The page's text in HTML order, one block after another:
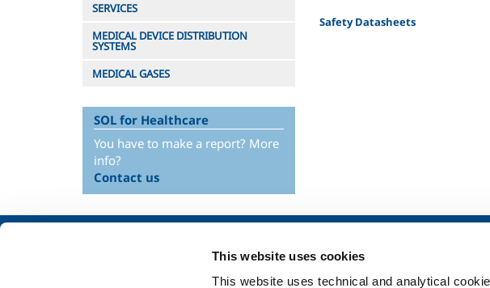
This website uses cookies
This website uses technical and analytical
Safety Datasheets
SERVICES
MEDICAL DEVICE DISTRIBUTION
SYSTEMS
MEDICAL GASES
SOL for Healthcare
You have to make a report? More
info?
Contact us